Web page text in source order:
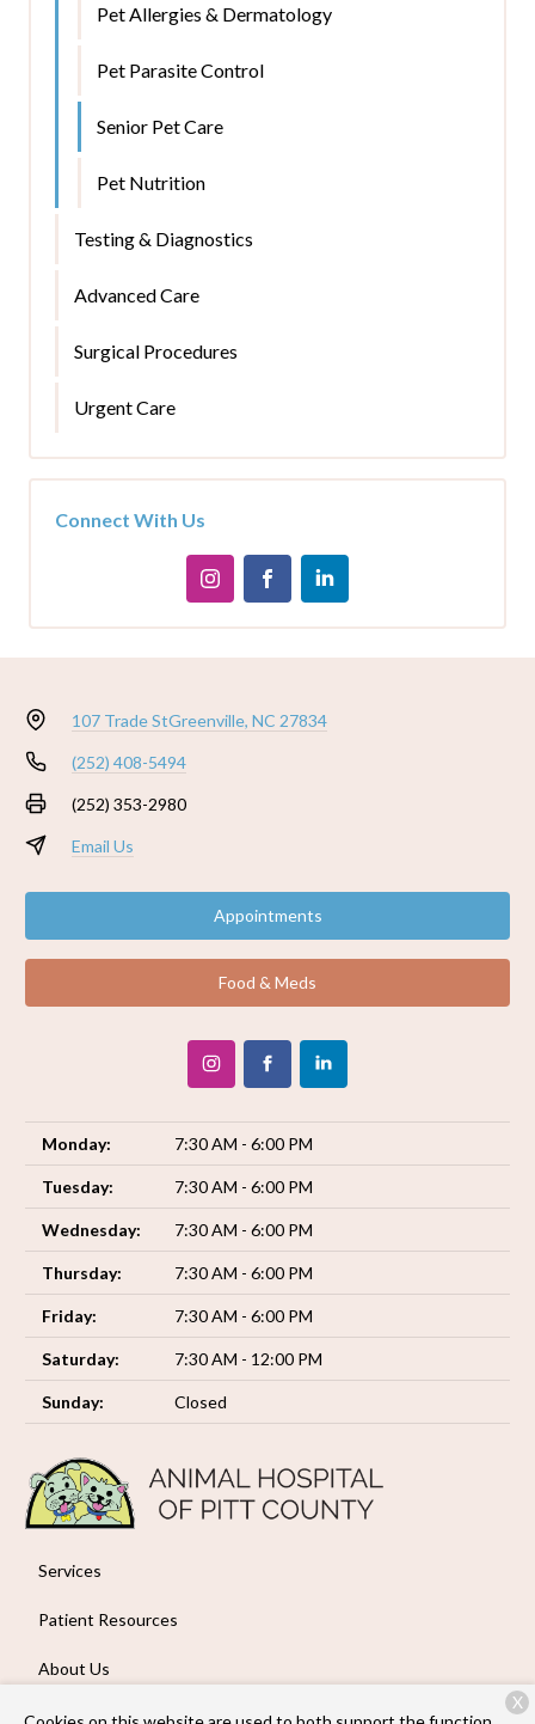
Pet Allergies & Dermatology
Pet Parasite Control
Senior Pet Care
Pet Nutrition
Testing & Diagnostics
Advanced Care
Surgical Procedures
Urgent Care
Connect With Us
107 Trade StGreenville, NC 27834
(252) 408-5494
(252) 353-2980
Email Us
Appointments
Food & Meds
Monday: 7:30 AM - 6:00 PM
Tuesday: 7:30 AM - 6:00 PM
Wednesday: 7:30 AM - 6:00 PM
Thursday: 7:30 AM - 6:00 PM
Friday: 7:30 AM - 6:00 PM
Saturday: 7:30 AM - 12:00 PM
Sunday: Closed
Services
Patient Resources
About Us
Contact
X